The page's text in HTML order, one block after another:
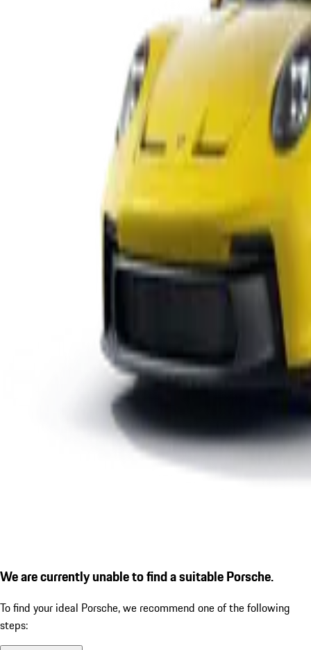
We are currently unable to find a suitable Porsche.
To find your ideal Porsche, we recommend one of the following
steps: